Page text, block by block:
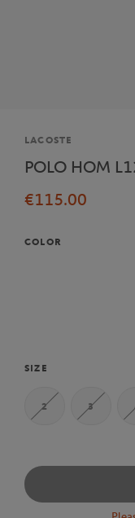
Brand
LACOSTE
POLO HOM
€115.00
COLOR
SIZE
2 3